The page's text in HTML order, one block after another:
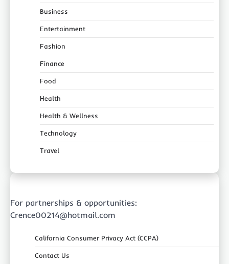
Business
Entertainment
Fashion
Finance
Food
Health
Health & Wellness
Technology
Travel
For partnerships & opportunities:
Crence00214@hotmail.com
California Consumer Privacy Act (CCPA)
Contact Us